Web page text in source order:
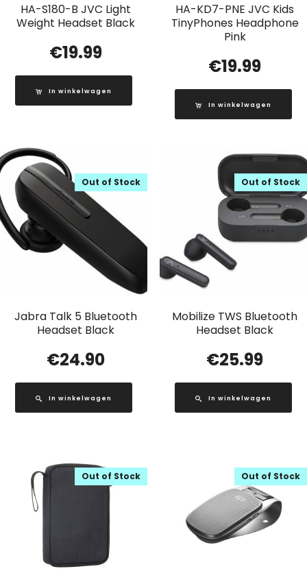
HA-S180-B JVC Light
Weight Headset Black
€19.99
In winkelwagen
HA-KD7-PNE JVC Kids
TinyPhones Headphone
Pink
€19.99
In winkelwagen
Jabra Talk 5 Bluetooth
Headset Black
Out of Stock
€24.90
In winkelwagen
Mobilize TWS Bluetooth
Headset Black
Out of Stock
€25.99
In winkelwagen
Out of Stock Out of Stock